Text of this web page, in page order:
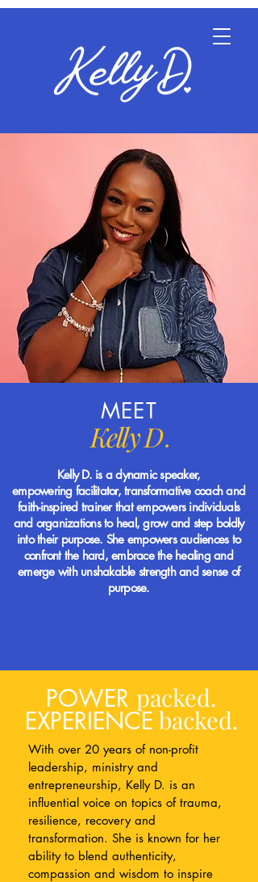
MEET
Kelly D.
Kelly D. is a dynamic speaker,
empoweringfacilitator, transformative coach and
faith-inspired trainerthat empowers individuals
and organizations to heal, grow and step boldly
into their purpose. She empowers audiences to
confrontthe hard, embrace the healing and
emerge with unshakable strength and sense of
purpose.
POWER packed.
EXPERIENCE backed.
With over 20 years of non-profit
leadership, ministry and
entrepreneurship, Kelly D. is an
influential voice on topics of trauma,
resilience, recovery and
transformation. She is known for her
ability to blend authenticity,
compassion and wisdom to inspire